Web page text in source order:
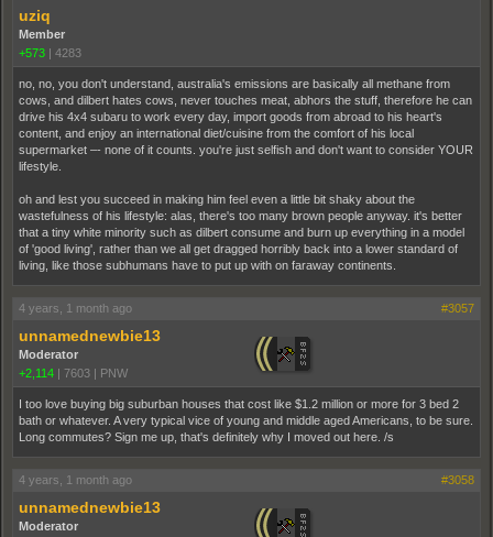
uziq
Member
+573 | 4283
no, no, you don't understand, australia's emissions are basically all methane from
cows, and dilbert hates cows, never touches meat, abhors the stuff, therefore he can
drive his 4x4 subaru to work every day, import goods from abroad to his heart's
content, and enjoy an international diet/cuisine from the comfort of his local
supermarket –- none of it counts. you're just selfish and don't want to consider YOUR
lifestyle.
oh and lest you succeed in making him feel even a little bit shaky about the
wastefulness of his lifestyle: alas, there's too many brown people anyway. it's better
that a tiny white minority such as dilbert consume and burn up everything in a model
of 'good living', rather than we all get dragged horribly back into a lower standard of
living, like those subhumans have to put up with on faraway continents.
4 years, 1 month ago #3057
unnamednewbie13
Moderator
+2,114 | 7603 | PNW
I too love buying big suburban houses that cost like $1.2 million or more for 3 bed 2
bath or whatever. A very typical vice of young and middle aged Americans, to be sure.
Long commutes? Sign me up, that's definitely why I moved out here. /s
4 years, 1 month ago #3058
unnamednewbie13
Moderator